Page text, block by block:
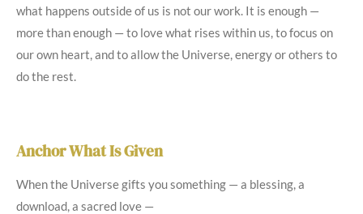
what happens outside of us is not our work. It is enough —
more than enough — to love what rises within us, to focus on
our own heart, and to allow the Universe, energy or others to
do the rest.
Anchor What Is Given
When the Universe gifts you something — a blessing, a
download, a sacred love —